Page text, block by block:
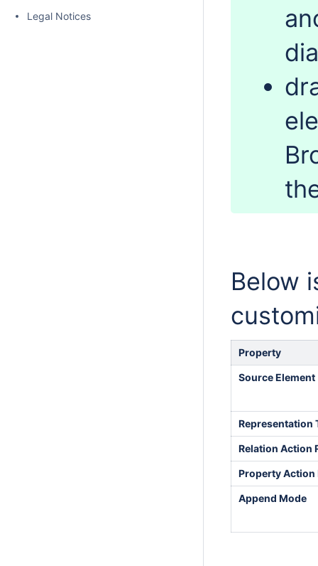
Legal Notices
Below
Property
Source Element
Representation
Relation Action
Property Action
Append Mode